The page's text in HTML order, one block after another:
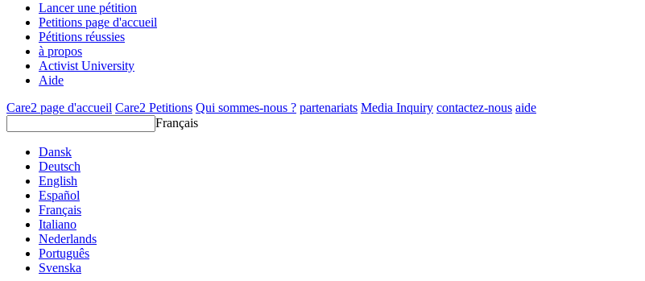
Lancer une pétition
Petitions page d'accueil
Pétitions réussies
à propos
Activist University
Aide
Care2 page d'accueil Care2 Petitions Qui sommes-nous ? partenariats Media Inquiry contactez-nous aide
Français
Dansk
Deutsch
English
Español
Français
Italiano
Nederlands
Português
Svenska